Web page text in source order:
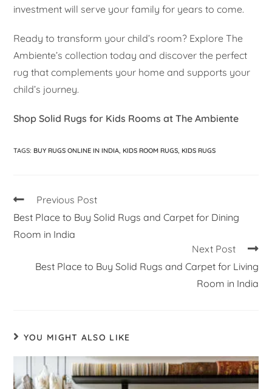
investment will serve your family for years to come.
Ready to transform your child’s room? Explore The
Ambiente’s collection today and discover the perfect
rug that complements your home and supports your
child’s journey.
Shop Solid Rugs for Kids Rooms at The Ambiente
TAGS: BUY RUGS ONLINE IN INDIA, KIDS ROOM RUGS, KIDS RUGS
Previous Post
Best Place to Buy Solid Rugs and Carpet for Dining
Room in India
Next Post
Best Place to Buy Solid Rugs and Carpet for Living
Room in India
YOU MIGHT ALSO LIKE